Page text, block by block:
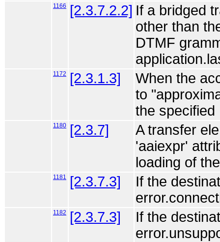
1166 [2.3.7.2.2] If a bridged
other than
DTMF
1172 [2.3.1.3]
When the
to
the specified
1180 [2.3.7]
A transfer
'aaiexpr'
loading of
1181 [2.3.7.3]
If the
1182 [2.3.7.3]
If the